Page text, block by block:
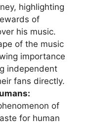
highlighting
of
his music.
of the music
importance
independent
fans directly.
of
for human